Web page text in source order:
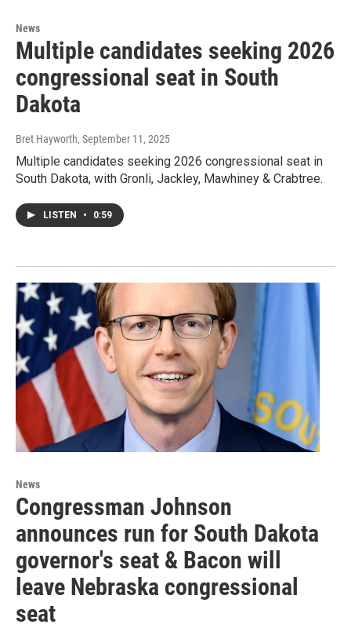
News
Multiple candidates seeking 2026
congressional seat in South
Dakota
Bret Hayworth, September 11, 2025
Multiple candidates seeking 2026 congressional seat in
South Dakota, with Gronli, Jackley, Mawhiney & Crabtree.
LISTEN • 0:59
News
Congressman Johnson
announces run for South Dakota
governor's seat & Bacon will
leave Nebraska congressional
seat